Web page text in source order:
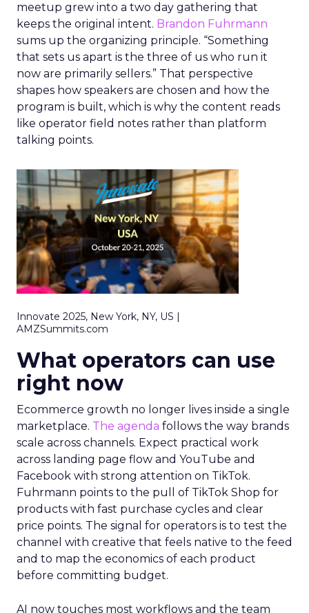
meetup grew into a two day gathering that
keeps the original intent. Brandon Fuhrmann
sums up the organizing principle. “Something
that sets us apart is the three of us who run it
now are primarily sellers.” That perspective
shapes how speakers are chosen and how the
program is built, which is why the content reads
like operator field notes rather than platform
talking points.
Innovate 2025, New York, NY, US |
AMZSummits.com
What operators can use
right now
Ecommerce growth no longer lives inside a single
marketplace. The agenda follows the way brands
scale across channels. Expect practical work
across landing page flow and YouTube and
Facebook with strong attention on TikTok.
Fuhrmann points to the pull of TikTok Shop for
products with fast purchase cycles and clear
price points. The signal for operators is to test the
channel with creative that feels native to the feed
and to map the economics of each product
before committing budget.
AI now touches most workflows and the team